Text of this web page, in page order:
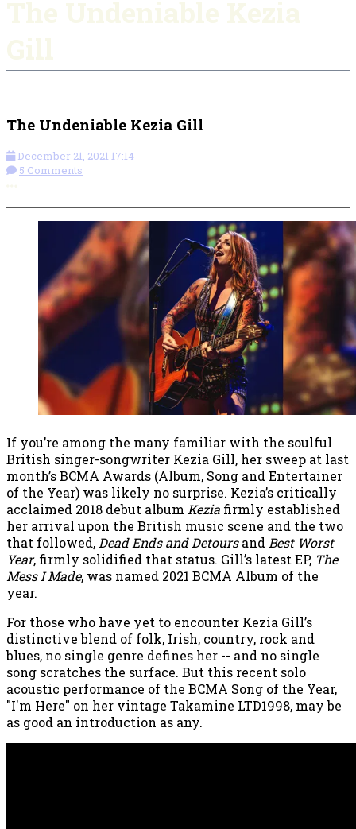
The Undeniable Kezia Gill
December 21, 2021 17:14
5 Comments
If you’re among the many familiar with the soulful
British singer-songwriter Kezia Gill, her sweep at last
month’s BCMA Awards (Album, Song and Entertainer
of the Year) was likely no surprise. Kezia’s critically
acclaimed 2018 debut album Kezia firmly established
her arrival upon the British music scene and the two
that followed, Dead Ends and Detoursand Best Worst
Year, firmly solidified that status. Gill’s latest EP, The
Mess I Made, was named 2021 BCMA Album of the
year.
For those who have yet to encounter Kezia Gill’s
distinctive blend of folk, Irish, country, rock and
blues, no single genre defines her -- and no single
song scratches the surface. But this recent solo
acoustic performance of the BCMA Song of the Year,
"I'm Here" on her vintage Takamine LTD1998, may be
as good an introduction as any.